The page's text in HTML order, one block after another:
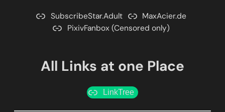
SubscribeStar.Adult
MaxAcier.de
PixivFanbox (Censored only)
All Links at one Place
LinkTree